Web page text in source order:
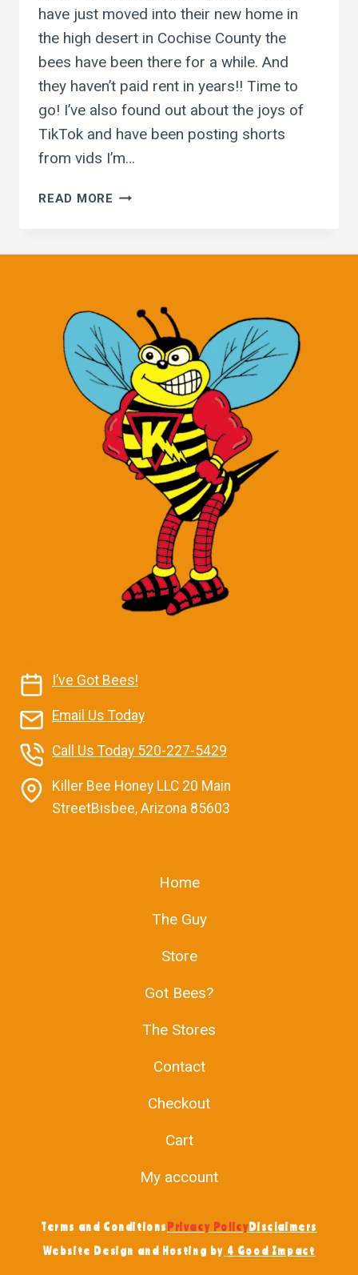
have just moved into their new home in
the high desert in Cochise County the
bees have been there for a while. And
they haven’t paid rent in years!! Time to
go! I’ve also found out about the joys of
TikTok and have been posting shorts
from vids I’m…
READ MORE ASH
BEES!
PAY
RENT…
I’ve Got Bees!
Email Us Today
Call Us Today 520-227-5429
Killer Bee Honey LLC 20 Main
StreetBisbee, Arizona 85603
Home
The Guy
Store
Got Bees?
The Stores
Contact
Checkout
Cart
My account
Terms and Conditions Privacy Policy Disclaimers
Website Design and Hosting by 4 Good Impact